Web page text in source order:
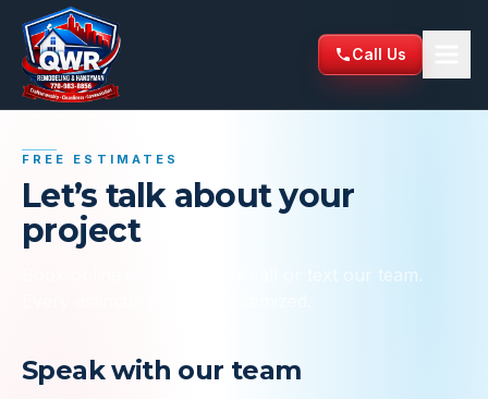
Skip to content
QWR Remodeling & Handyman Services
Call Us
FREE ESTIMATES
Let’s talk about your
project
Book online in seconds, or call or text our team.
Speak with our team